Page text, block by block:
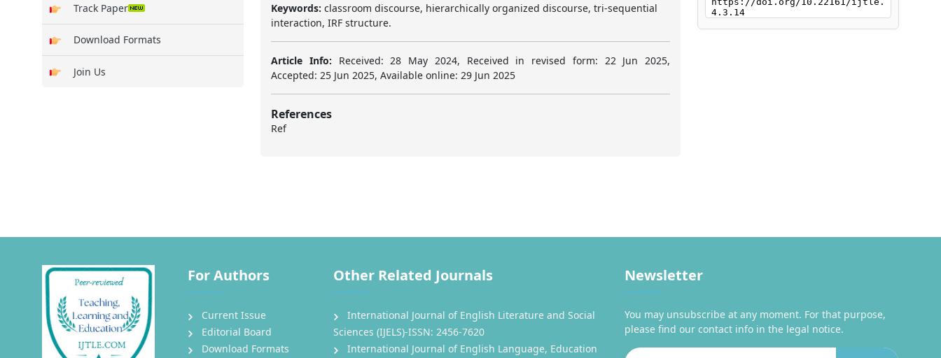
Track Paper
Download Formats
Join Us
Keywords: classroom discourse, hierarchically organized discourse, tri-sequential
interaction, IRF structure.
Article Info: Received: 28 May 2024, Received in revised form: 22 Jun 2025,
Accepted: 25 Jun 2025, Available online: 29 Jun 2025
References
Ref
For Authors
Current Issue
Editorial Board
Download Formats
Other Related Journals
International Journal of English Literature and Social
Sciences (IJELS)-ISSN: 2456-7620
International Journal of English Language, Education
Newsletter
You may unsubscribe at any moment. For that purpose,
please find our contact info in the legal notice.